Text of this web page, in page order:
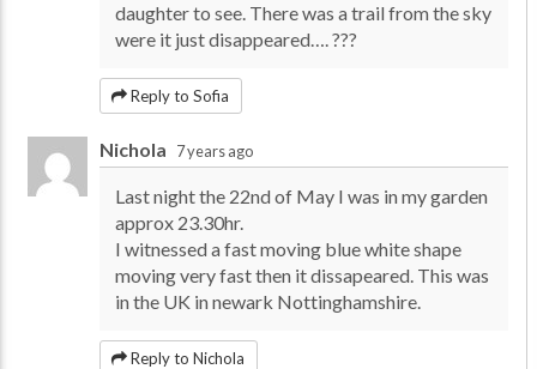
daughter to see. There was a trail from the sky
were it just disappeared…. ???
Reply to Sofia
Nichola 7 years ago
Last night the 22nd of May I was in my garden
approx 23.30hr.
I witnessed a fast moving blue white shape
moving very fast then it dissapeared. This was
in the UK in newark Nottinghamshire.
Reply to Nichola